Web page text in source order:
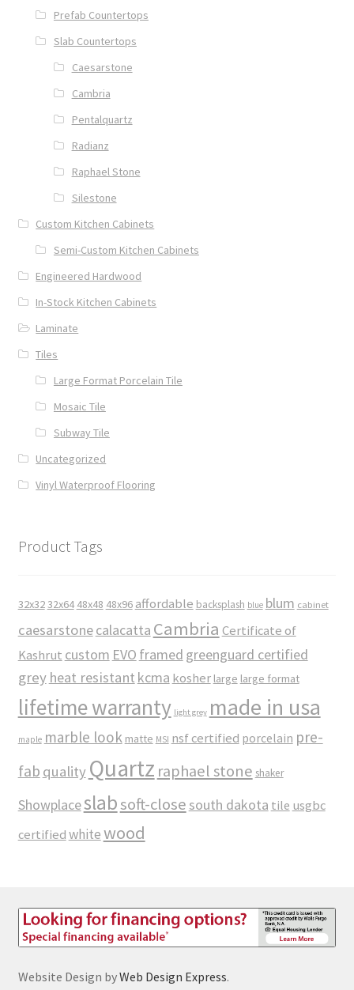
Prefab Countertops
Slab Countertops
Caesarstone
Cambria
Pentalquartz
Radianz
Raphael Stone
Silestone
Custom Kitchen Cabinets
Semi-Custom Kitchen Cabinets
Engineered Hardwood
In-Stock Kitchen Cabinets
Laminate
Tiles
Large Format Porcelain Tile
Mosaic Tile
Subway Tile
Uncategorized
Vinyl Waterproof Flooring
Product Tags
32x3232x64 48x48 48x96 affordable backsplash blue blum cabinet
caesarstonecalacatta Cambria Certificate of
Kashrut custom EVO framed greenguard certified
grey heat resistant kcma kosher large large format
lifetime warranty light grey made in usa
maple marble look matte MSI nsf certified porcelain pre-
fab quality Quartz raphael stone shaker
Showplaceslabsoft-close south dakota tile usgbc
certifiedwhitewood
Website Design byWeb Design Express.